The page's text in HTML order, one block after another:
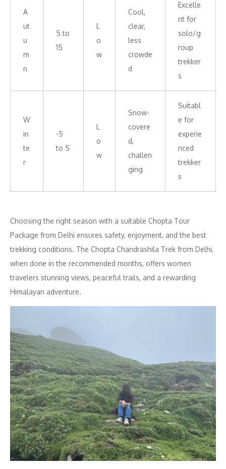
A
ut
u
m
n
5 to
15
L
o
w
Cool,
clear,
less
crowde
d
Excelle
nt for
solo/g
roup
trekker
s
W
in
te
r
-5
to 5
L
o
w
Snow-
covere
d,
challen
ging
Suitabl
e for
experie
nced
trekker
s
Choosing the right season with a suitable Chopta Tour
Package from Delhi ensures safety, enjoyment, and the best
trekking conditions. The Chopta Chandrashila Trek from Delhi,
when done in the recommended months, offers women
travelers stunning views, peaceful trails, and a rewarding
Himalayan adventure.